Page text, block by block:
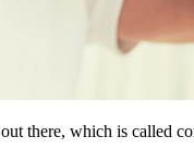
there, which is called